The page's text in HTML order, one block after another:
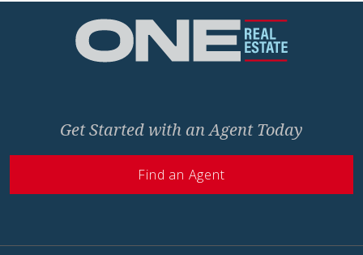
Get Started with an Agent Today
Find an Agent